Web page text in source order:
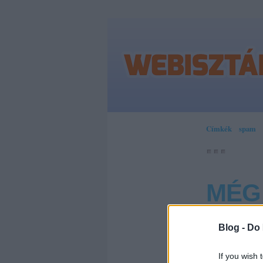
Blog -
If you wish
Címkék spam
lehet, ahol